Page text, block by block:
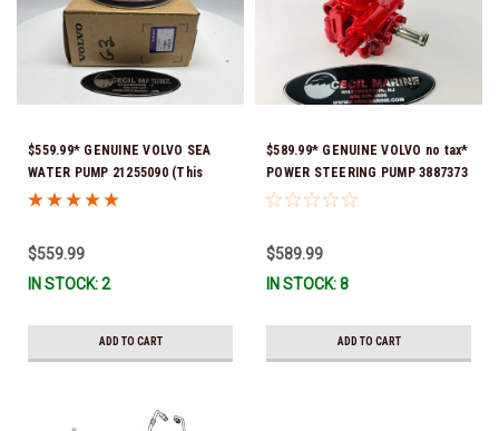
$559.99* GENUINE VOLVO SEA
WATER PUMP 21255090 (This
genuine Volvo seawater pump
assembled and ready for
immediate use) *In stock & ready
$559.99
IN STOCK: 2
ADD TO CART
$589.99* GENUINE VOLVO no tax*
POWER STEERING PUMP 3887373
*In Stock & Ready To Ship!
$589.99
IN STOCK: 8
ADD TO CART